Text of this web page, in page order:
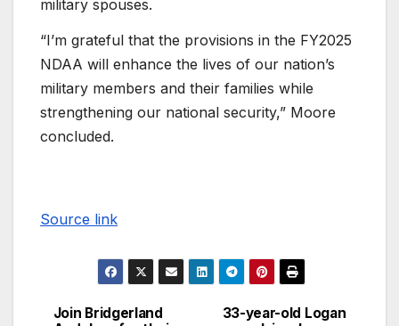
military spouses.
“I’m grateful that the provisions in the FY2025
NDAA will enhance the lives of our nation’s
military members and their families while
strengthening our national security,” Moore
concluded.
Source link
33-year-old Logan
Join Bridgerland